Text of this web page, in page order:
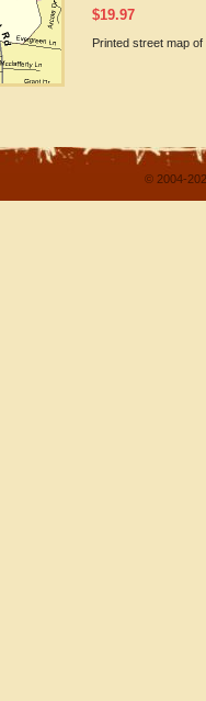
$19.97
Printed street map
© 2004-